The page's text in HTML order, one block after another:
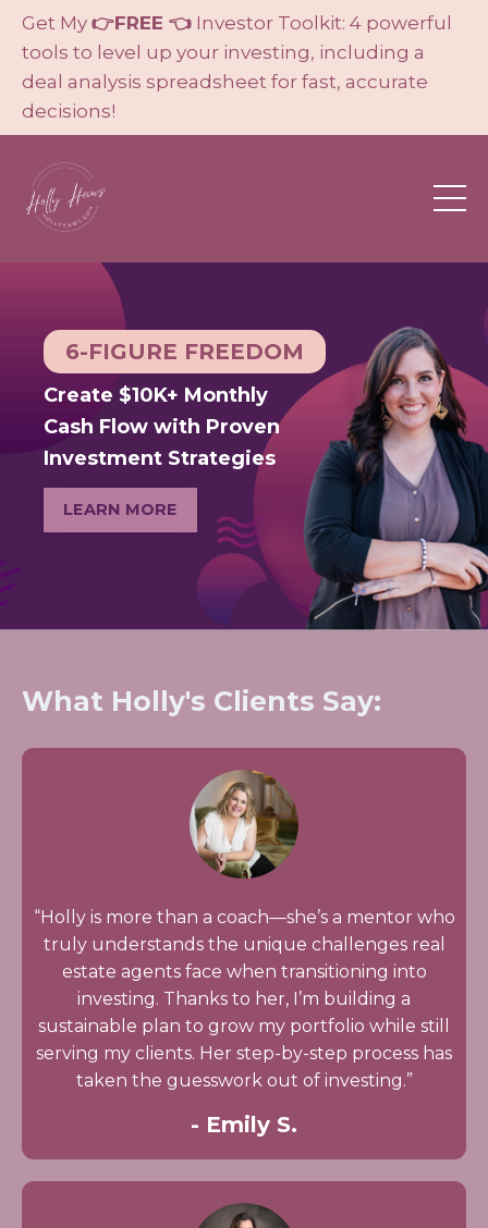
Get My 👉FREE 👈 Investor Toolkit: 4 powerful
tools to level up your investing, including a
deal analysis spreadsheet for fast, accurate
decisions!
6-FIGURE FREEDOM
Create $10K+ Monthly
Cash Flow with Proven
Investment Strategies
LEARN MORE
What Holly's Clients Say:
“Holly is more than a coach—she’s a mentor who
truly understands the unique challenges real
estate agents face when transitioning into
investing. Thanks to her, I’m building a
sustainable plan to grow my portfolio while still
serving my clients. Her step-by-step process has
taken the guesswork out of investing.”
- Emily S.